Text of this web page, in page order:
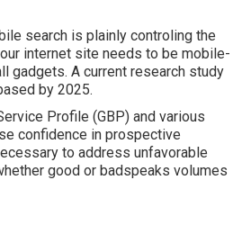
search is plainly controling the
internet site needs to be mobile-
gadgets. A current research study
by 2025.
Profile (GBP) and various
confidence in prospective
to address unfavorable
good or badspeaks volumes